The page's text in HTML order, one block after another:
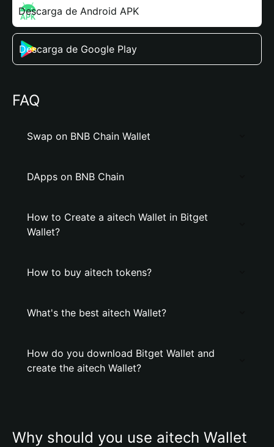
Descarga de Android APK
Descarga de Google Play
FAQ
Swap on BNB Chain Wallet
DApps on BNB Chain
How to Create a aitech Wallet in Bitget
Wallet?
How to buy aitech tokens?
What's the best aitech Wallet?
How do you download Bitget Wallet and
create the aitech Wallet?
Why should you use aitech Wallet